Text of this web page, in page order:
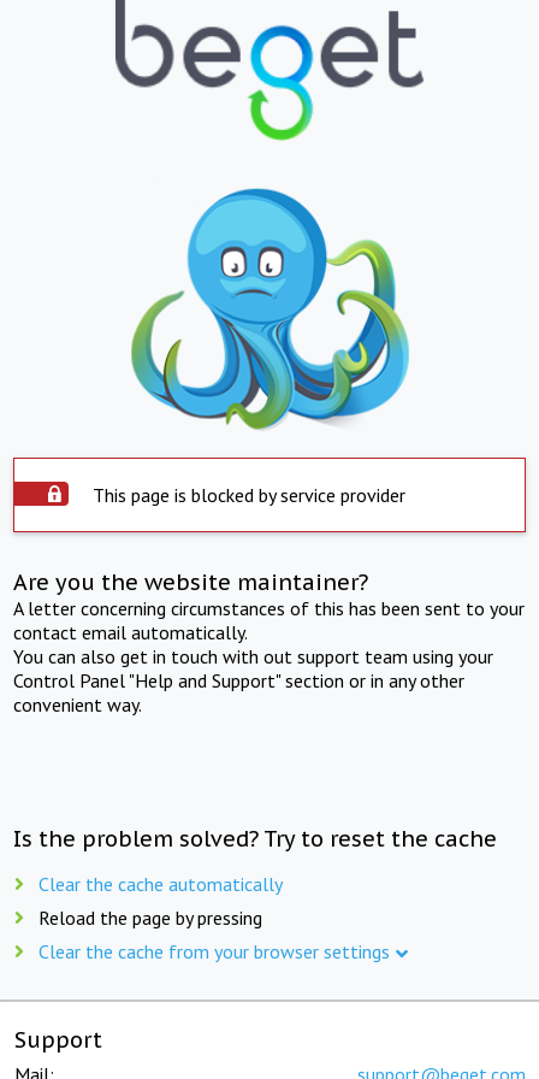
This page is blocked by service provider
Are you the website maintainer?
A letter concerning circumstances of this has been sent to your
contact email automatically.
You can also get in touch with out support team using your
Control Panel "Help and Support" section or in any other
convenient way.
Is the problem solved? Try to reset the cache
Clear the cache automatically
Reload the page by pressing
Clear the cache from your browser settings
Support
Mail: support@beget.com